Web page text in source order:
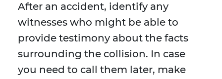
After an accident, identify any
witnesses who might be able to
provide testimony about the facts
surrounding the collision. In case
you need to call them later, make